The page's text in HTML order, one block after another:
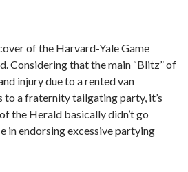
of the Harvard-Yale Game
Considering that the main “Blitz” of
injury due to a rented van
a fraternity tailgating party, it’s
the Herald basically didn’t go
in endorsing excessive partying